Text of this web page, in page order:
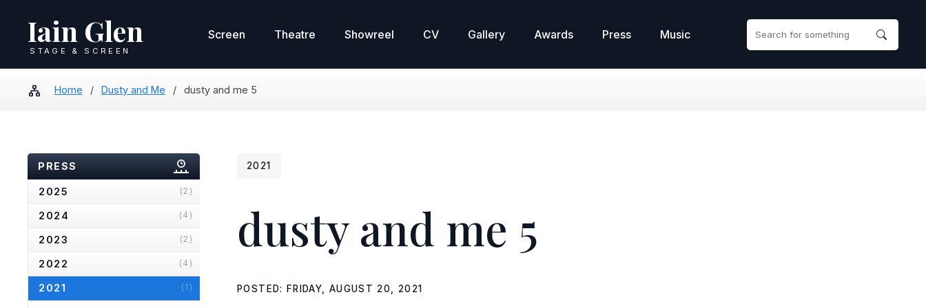
Iain Glen
STAGE & SCREEN
Screen Theatre Showreel CV Gallery Awards Press Music
Home / Dusty and Me / dusty and me 5
PRESS
2025 (2)
2024 (4)
2023 (2)
2022 (4)
2021 (1)
2021
dusty and me 5
POSTED: FRIDAY, AUGUST 20, 2021